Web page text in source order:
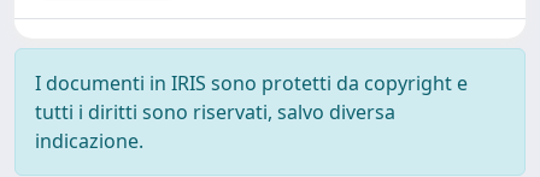
I documenti in IRIS sono protetti da copyright e
tutti i diritti sono riservati, salvo diversa
indicazione.